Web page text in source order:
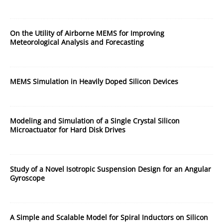
On the Utility of Airborne MEMS for Improving
Meteorological Analysis and Forecasting
MEMS Simulation in Heavily Doped Silicon Devices
Modeling and Simulation of a Single Crystal Silicon
Microactuator for Hard Disk Drives
Study of a Novel Isotropic Suspension Design for an Angular
Gyroscope
A Simple and Scalable Model for Spiral Inductors on Silicon